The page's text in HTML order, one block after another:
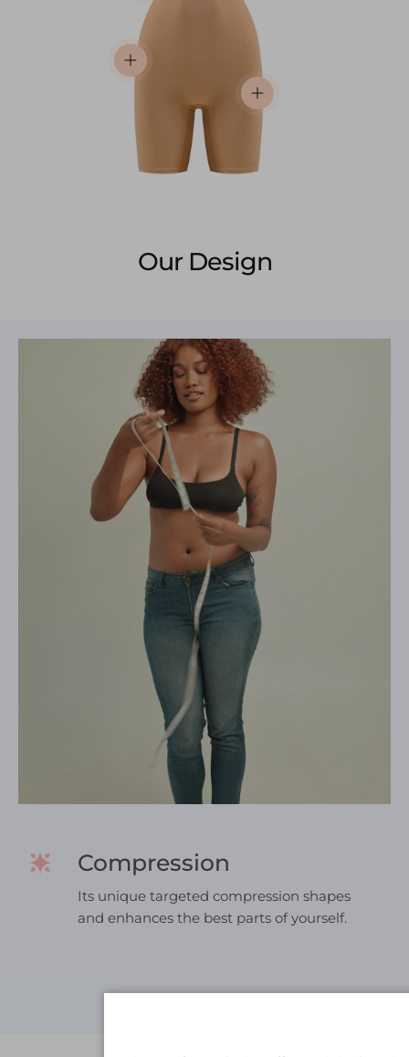
Our Design
View details
View details
Compression
Its unique targeted compression shapes
and enhances the best parts of yourself.